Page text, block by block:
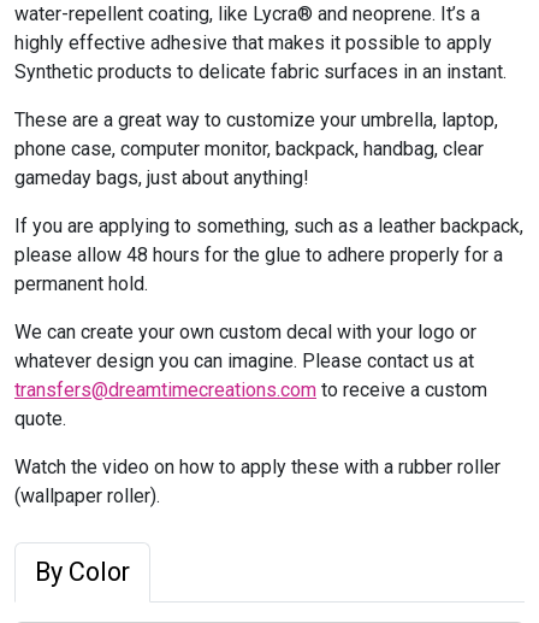
water-repellent coating, like Lycra® and neoprene. It’s a
highly effective adhesive that makes it possible to apply
Synthetic products to delicate fabric surfaces in an instant.
These are a great way to customize your umbrella, laptop,
phone case, computer monitor, backpack, handbag, clear
gameday bags, just about anything!
If you are applying to something, such as a leather backpack,
please allow 48 hours for the glue to adhere properly for a
permanent hold.
We can create your own custom decal with your logo or
whatever design you can imagine. Please contact us at
transfers@dreamtimecreations.com to receive a custom
quote.
Watch the video on how to apply these with a rubber roller
(wallpaper roller).
By Color